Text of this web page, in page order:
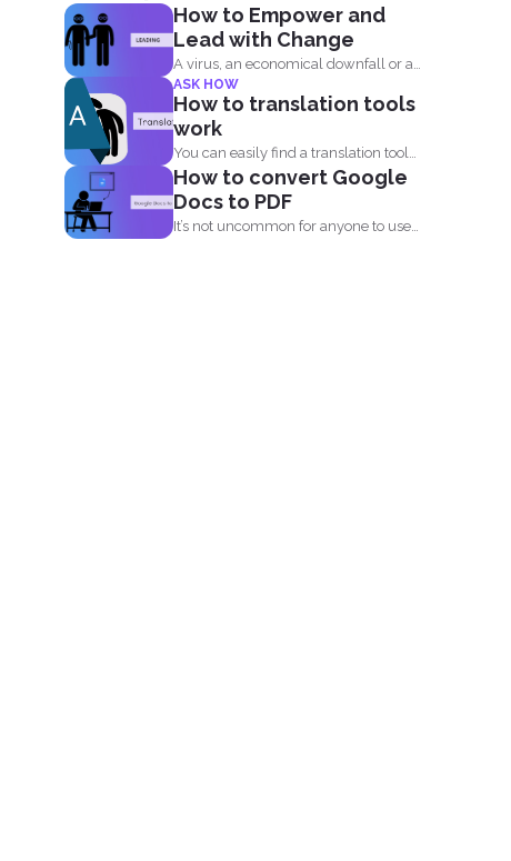
How to Empower and
Lead with Change
A virus, an economical downfall or a
business constraint can...
ASK HOW
How to translation tools
work
You can easily find a translation tool
online but it...
How to convert Google
Docs to PDF
It’s not uncommon for anyone to use